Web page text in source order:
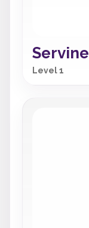
Servine
Level 1